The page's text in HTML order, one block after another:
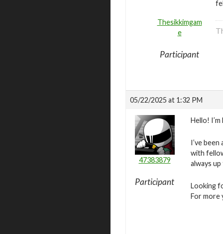
Thesikkimgam
e
Participant
05/22/2025 at 1:32 PM
47383879
Participant
Hello!
I’ve
with
always
Looking
For more